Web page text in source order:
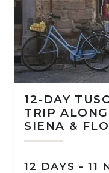
12-DAY
TRIP
SIENA &
12 DAYS - 11